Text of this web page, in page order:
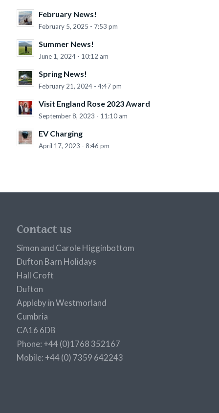
February News!
February 5, 2025 - 7:53 pm
Summer News!
June 1, 2024 - 10:12 am
Spring News!
February 21, 2024 - 4:47 pm
Visit England Rose 2023 Award
September 8, 2023 - 11:10 am
EV Charging
April 17, 2023 - 8:46 pm
Contact us
Simon and Carole Higginbottom
Dufton Barn Holidays
Hall Croft
Dufton
Appleby in Westmorland
Cumbria
CA16 6DB
Phone: +44 (0)1768 352167
Mobile: +44 (0) 7359 642243